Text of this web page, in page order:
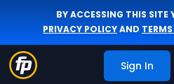
BY ACCESSING THIS SITE
PRIVACY POLICYAND
Sign In